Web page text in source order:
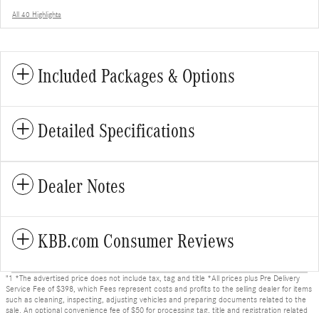
All 40 Highlights
Included Packages & Options
Detailed Specifications
Dealer Notes
KBB.com Consumer Reviews
"1 *The advertised price does not include tax, tag and title *All prices plus Pre Delivery
Service Fee of $398, which Fees represent costs and profits to the selling dealer for items
such as cleaning, inspecting, adjusting vehicles and preparing documents related to the
sale. An optional convenience fee of $50 for processing tag, title and registration related